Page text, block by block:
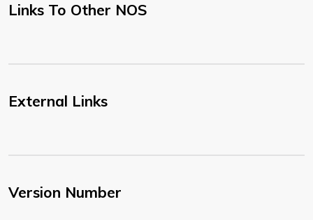
Links To Other NOS
External Links
Version Number